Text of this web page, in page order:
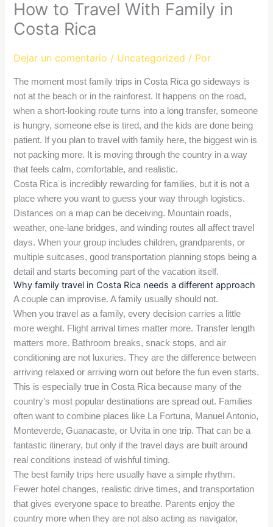
How to Travel With Family in
Costa Rica
Dejar un comentario / Uncategorized / Por
The moment most family trips in Costa Rica go sideways is
not at the beach or in the rainforest. It happens on the road,
when a short-looking route turns into a long transfer, someone
is hungry, someone else is tired, and the kids are done being
patient. If you plan to travel with family here, the biggest win is
not packing more. It is moving through the country in a way
that feels calm, comfortable, and realistic.
Costa Rica is incredibly rewarding for families, but it is not a
place where you want to guess your way through logistics.
Distances on a map can be deceiving. Mountain roads,
weather, one-lane bridges, and winding routes all affect travel
days. When your group includes children, grandparents, or
multiple suitcases, good transportation planning stops being a
detail and starts becoming part of the vacation itself.
Why family travel in Costa Rica needs a different approach
A couple can improvise. A family usually should not.
When you travel as a family, every decision carries a little
more weight. Flight arrival times matter more. Transfer length
matters more. Bathroom breaks, snack stops, and air
conditioning are not luxuries. They are the difference between
arriving relaxed or arriving worn out before the fun even starts.
This is especially true in Costa Rica because many of the
country’s most popular destinations are spread out. Families
often want to combine places like La Fortuna, Manuel Antonio,
Monteverde, Guanacaste, or Uvita in one trip. That can be a
fantastic itinerary, but only if the travel days are built around
real conditions instead of wishful timing.
The best family trips here usually have a simple rhythm.
Fewer hotel changes, realistic drive times, and transportation
that gives everyone space to breathe. Parents enjoy the
country more when they are not also acting as navigator,